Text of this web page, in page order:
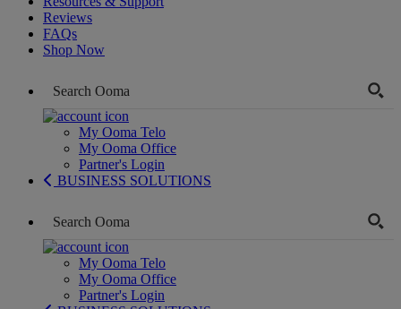
Reviews
FAQs
Shop Now
My Ooma Telo
My Ooma Office
Partner's Login
BUSINESS SOLUTIONS
My Ooma Telo
My Ooma Office
Partner's Login